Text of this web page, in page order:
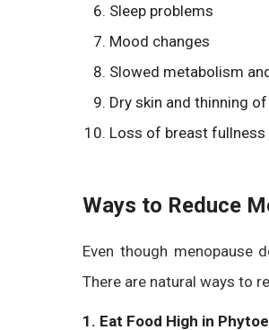
Sleep problems
Mood changes
Slowed metabolism
Dry skin and thinning
Loss of breast fullness
Ways to Reduce
Even though menopause
There are natural ways to
1. Eat Food High in